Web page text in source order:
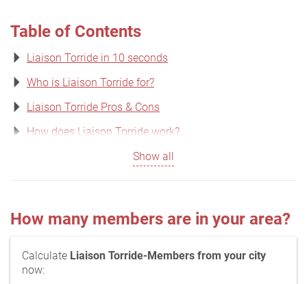
Table of Contents
Liaison Torride in 10 seconds
Who is Liaison Torride for?
Liaison Torride Pros & Cons
How does Liaison Torride work?
Show all
How many members are in your area?
Calculate Liaison Torride-Members from your city
now: